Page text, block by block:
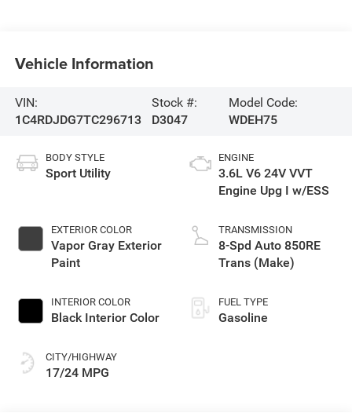
Vehicle Information
VIN:
1C4RDJDG7TC296713
Stock #:
D3047
Model Code:
WDEH75
BODY STYLE
Sport Utility
EXTERIOR COLOR
Vapor Gray Exterior
Paint
INTERIOR COLOR
Black Interior Color
CITY/HIGHWAY
17/24 MPG
ENGINE
3.6L V6 24V VVT
Engine Upg I w/ESS
TRANSMISSION
8-Spd Auto 850RE
Trans (Make)
FUEL TYPE
Gasoline